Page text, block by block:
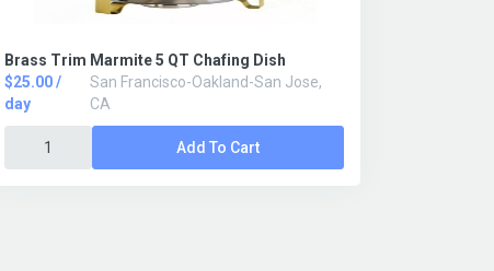
Brass Trim Marmite 5 QT Chafing Dish
$25.00 /
day
San Francisco-Oakland-San Jose,
CA
Add To Cart